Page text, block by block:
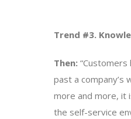
Trend #3.
Then:
past a company’s
more and more, it
the self-service